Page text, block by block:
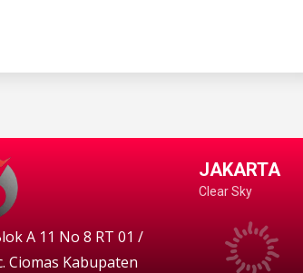
A 11 No 8 RT 01 /
Ciomas Kabupaten
JAKARTA
Clear Sky